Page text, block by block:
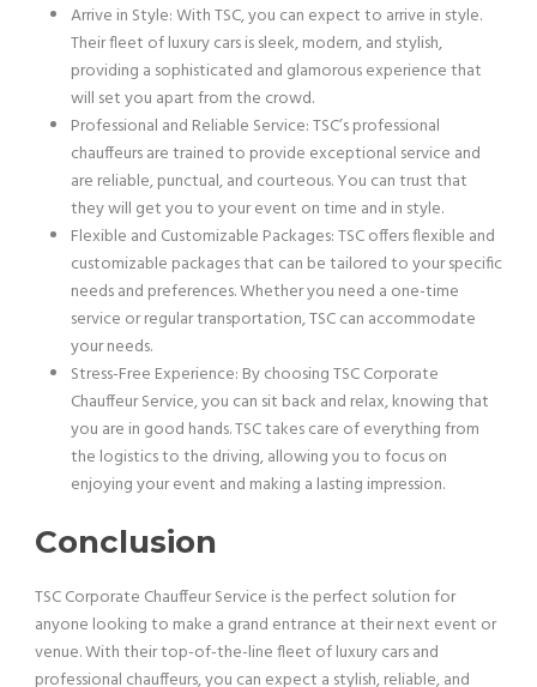
Arrive in Style: With TSC, you can expect to arrive in style.
Their fleet of luxury cars is sleek, modern, and stylish,
providing a sophisticated and glamorous experience that
will set you apart from the crowd.
Professional and Reliable Service: TSC’s professional
chauffeurs are trained to provide exceptional service and
are reliable, punctual, and courteous. You can trust that
they will get you to your event on time and in style.
Flexible and Customizable Packages: TSC offers flexible and
customizable packages that can be tailored to your specific
needs and preferences. Whether you need a one-time
service or regular transportation, TSC can accommodate
your needs.
Stress-Free Experience: By choosing TSC Corporate
Chauffeur Service, you can sit back and relax, knowing that
you are in good hands. TSC takes care of everything from
the logistics to the driving, allowing you to focus on
enjoying your event and making a lasting impression.
Conclusion
TSC Corporate Chauffeur Service is the perfect solution for
anyone looking to make a grand entrance at their next event or
venue. With their top-of-the-line fleet of luxury cars and
professional chauffeurs, you can expect a stylish, reliable, and